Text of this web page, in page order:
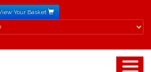
Your Basket